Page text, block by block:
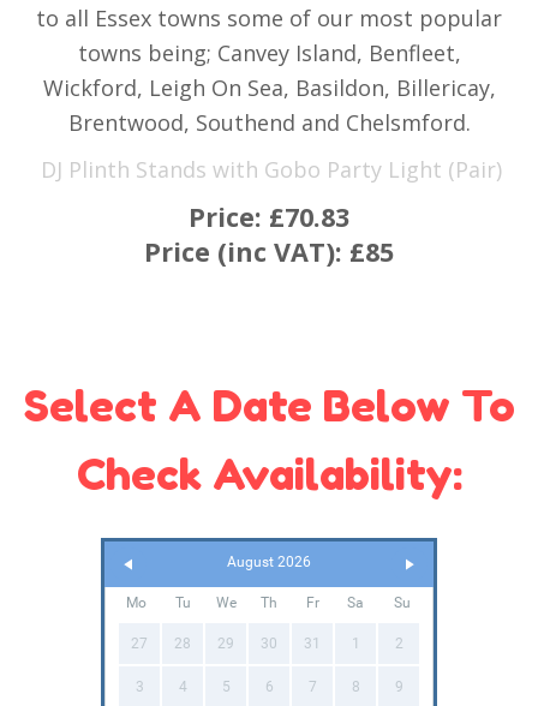
to all Essex towns some of our most popular
towns being; Canvey Island, Benfleet,
Wickford, Leigh On Sea, Basildon, Billericay,
Brentwood, Southend and Chelsmford.
DJ Plinth Stands with Gobo Party Light (Pair)
Price: £70.83
Price (inc VAT): £85
Select A Date Below To
Check Availability:
August 2026
Mo Tu We Th Fr Sa Su
27 28 29 30 31 1 2
3 4 5 6 7 8 9